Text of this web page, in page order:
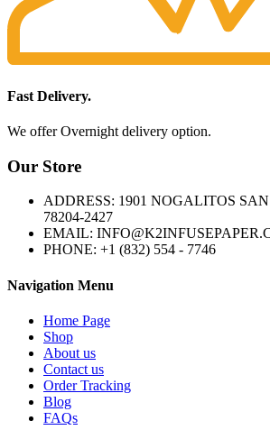
Fast Delivery.
We offer Overnight delivery option.
Our Store
ADDRESS: 1901 NOGALITOS
78204-2427
EMAIL:
PHONE: +1 (832) 554 - 7746
Navigation Menu
Home Page
Shop
About us
Contact us
Order Tracking
Blog
FAQs